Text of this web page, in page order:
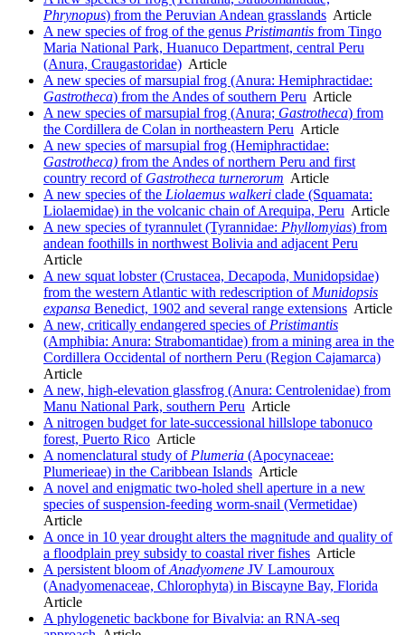
Phrynopus) from the Peruvian Andean grasslands Article
A new species of frog of the genus Pristimantis from Tingo
Maria National Park, Huanuco Department, central Peru
(Anura, Craugastoridae) Article
A new species of marsupial frog (Anura: Hemiphractidae:
Gastrotheca) from the Andes of southern Peru Article
A new species of marsupial frog (Anura; Gastrotheca) from
the Cordillera de Colan in northeastern Peru Article
A new species of marsupial frog (Hemiphractidae:
Gastrotheca) from the Andes of northern Peru and first
country record ofGastrotheca turnerorum Article
A new species of the Liolaemus walkeri clade (Squamata:
Liolaemidae) in the volcanic chain of Arequipa, Peru Article
A new species of tyrannulet (Tyrannidae: Phyllomyias) from
andean foothills in northwest Bolivia and adjacent Peru
Article
A new squat lobster (Crustacea, Decapoda, Munidopsidae)
from the western Atlantic with redescription ofMunidopsis
expansa Benedict, 1902 and several range extensions Article
A new, critically endangered species of Pristimantis
(Amphibia: Anura: Strabomantidae) from a mining area in the
Cordillera Occidental of northern Peru (Region Cajamarca)
Article
A new, high-elevation glassfrog (Anura: Centrolenidae) from
Manu National Park, southern Peru Article
A nitrogen budget for late-successional hillslope tabonuco
forest, Puerto Rico Article
A nomenclatural study of Plumeria (Apocynaceae:
Plumerieae) in the Caribbean Islands Article
A novel and enigmatic two-holed shell aperture in a new
species of suspension-feeding worm-snail (Vermetidae)
Article
A once in 10 year drought alters the magnitude and quality of
a floodplain prey subsidy to coastal river fishes Article
A persistent bloom ofAnadyomene JV Lamouroux
(Anadyomenaceae, Chlorophyta) in Biscayne Bay, Florida
Article
A phylogenetic backbone for Bivalvia: an RNA-seq